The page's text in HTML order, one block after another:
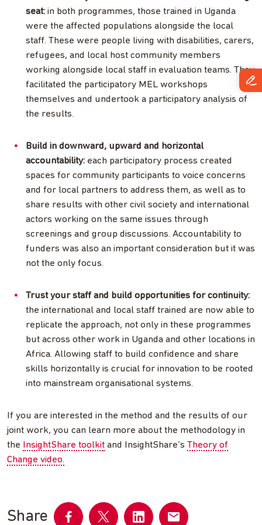
seat: in both programmes, those trained in Uganda
were the affected populations alongside the local
staff. These were people living with disabilities, carers,
refugees, and local host community members
working alongside local staff in evaluation teams. They
facilitated the participatory MEL workshops
themselves and undertook a participatory analysis of
the results.
Build in downward, upward and horizontal
accountability: each participatory process created
spaces for community participants to voice concerns
and for local partners to address them, as well as to
share results with other civil society and international
actors working on the same issues through
screenings and group discussions. Accountability to
funders was also an important consideration but it was
not the only focus.
Trust your staff and build opportunities for continuity:
the international and local staff trained are now able to
replicate the approach, not only in these programmes
but across other work in Uganda and other locations in
Africa. Allowing staff to build confidence and share
skills horizontally is crucial for innovation to be rooted
into mainstream organisational systems.
If you are interested in the method and the results of our
joint work, you can learn more about the methodology in
the InsightShare toolkit and InsightShare’s Theory of
Change video.
Share